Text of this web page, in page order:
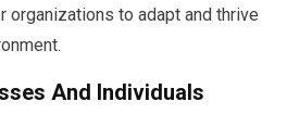
organizations to adapt and thrive
And Individuals